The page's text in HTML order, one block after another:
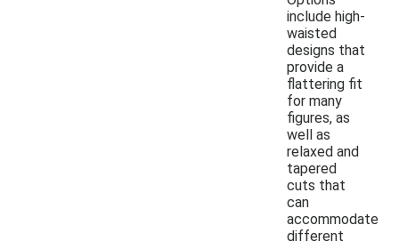
include high-
waisted
designs that
provide a
flattering fit
for many
figures, as
well as
relaxed and
tapered
cuts that
can
accommodate
different